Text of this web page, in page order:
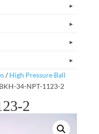
/ High Pressure Ball
34-NPT-1123-2
2